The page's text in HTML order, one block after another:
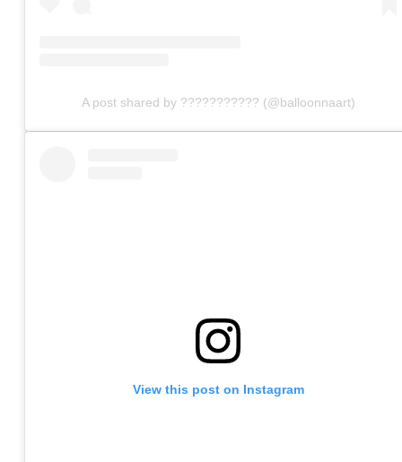
A post shared by ??????????? (@balloonnaart)
View this post on Instagram